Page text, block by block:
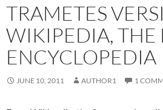
TRAMETES
WIKIPEDIA, THE
ENCYCLOPEDIA
JUNE 10, 2011 AUTHOR1 1